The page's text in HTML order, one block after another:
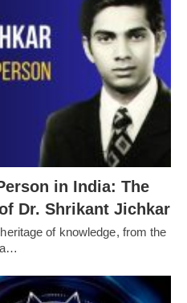
in India: The
Dr. Shrikant Jichkar
of knowledge, from the